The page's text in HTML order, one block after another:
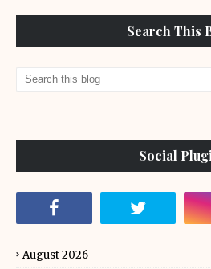
Search This
Social
August 2026